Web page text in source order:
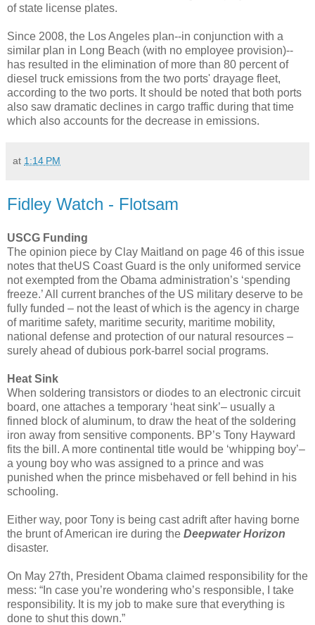
of state license plates.
Since 2008, the Los Angeles plan--in conjunction with a
similar plan in Long Beach (with no employee provision)--
has resulted in the elimination of more than 80 percent of
diesel truck emissions from the two ports' drayage fleet,
according to the two ports. It should be noted that both ports
also saw dramatic declines in cargo traffic during that time
which also accounts for the decrease in emissions.
at 1:14 PM
Fidley Watch - Flotsam
USCG Funding
The opinion piece by Clay Maitland on page 46 of this issue
notes that theUS Coast Guard is the only uniformed service
not exempted from the Obama administration’s ‘spending
freeze.’ All current branches of the US military deserve to be
fully funded – not the least of which is the agency in charge
of maritime safety, maritime security, maritime mobility,
national defense and protection of our natural resources –
surely ahead of dubious pork-barrel social programs.
Heat Sink
When soldering transistors or diodes to an electronic circuit
board, one attaches a temporary ‘heat sink’– usually a
finned block of aluminum, to draw the heat of the soldering
iron away from sensitive components. BP’s Tony Hayward
fits the bill. A more continental title would be ‘whipping boy’–
a young boy who was assigned to a prince and was
punished when the prince misbehaved or fell behind in his
schooling.
Either way, poor Tony is being cast adrift after having borne
the brunt of American ire during the Deepwater Horizon
disaster.
On May 27th, President Obama claimed responsibility for the
mess: “In case you’re wondering who’s responsible, I take
responsibility. It is my job to make sure that everything is
done to shut this down.”